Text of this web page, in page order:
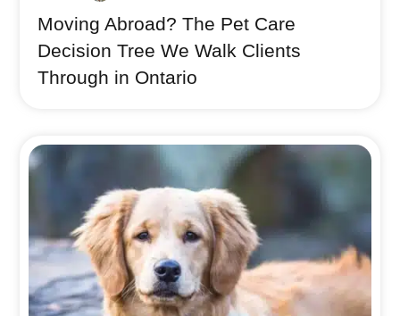
Moving Abroad? The Pet Care
Decision Tree We Walk Clients
Through in Ontario